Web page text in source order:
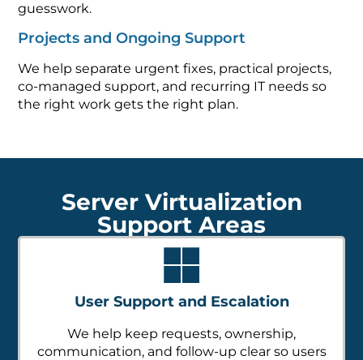
guesswork.
Projects and Ongoing Support
We help separate urgent fixes, practical projects,
co-managed support, and recurring IT needs so
the right work gets the right plan.
Server Virtualization
Support Areas
User Support and Escalation
We help keep requests, ownership,
communication, and follow-up clear so users